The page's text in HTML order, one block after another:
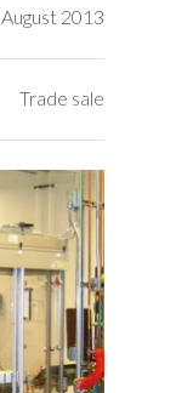
August 2013
Trade sale